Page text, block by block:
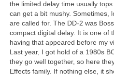
the limited delay time usually
can get a bit mushy. Sometimes,
are called for. The DD‑2 was
compact digital delay. It is one of
having that appeared before my
Last year, I got hold of a 1980s
they go well together, so here
Effects family. If nothing else, it